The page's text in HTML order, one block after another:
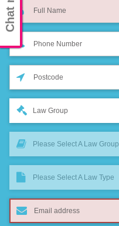
Law Group
Please Select A Law Group
Please Select A Law Type